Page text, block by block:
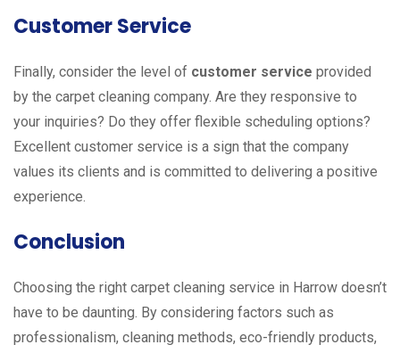
Customer Service
Finally, consider the level of customer service provided
by the carpet cleaning company. Are they responsive to
your inquiries? Do they offer flexible scheduling options?
Excellent customer service is a sign that the company
values its clients and is committed to delivering a positive
experience.
Conclusion
Choosing the right carpet cleaning service in Harrow doesn’t
have to be daunting. By considering factors such as
professionalism, cleaning methods, eco-friendly products,